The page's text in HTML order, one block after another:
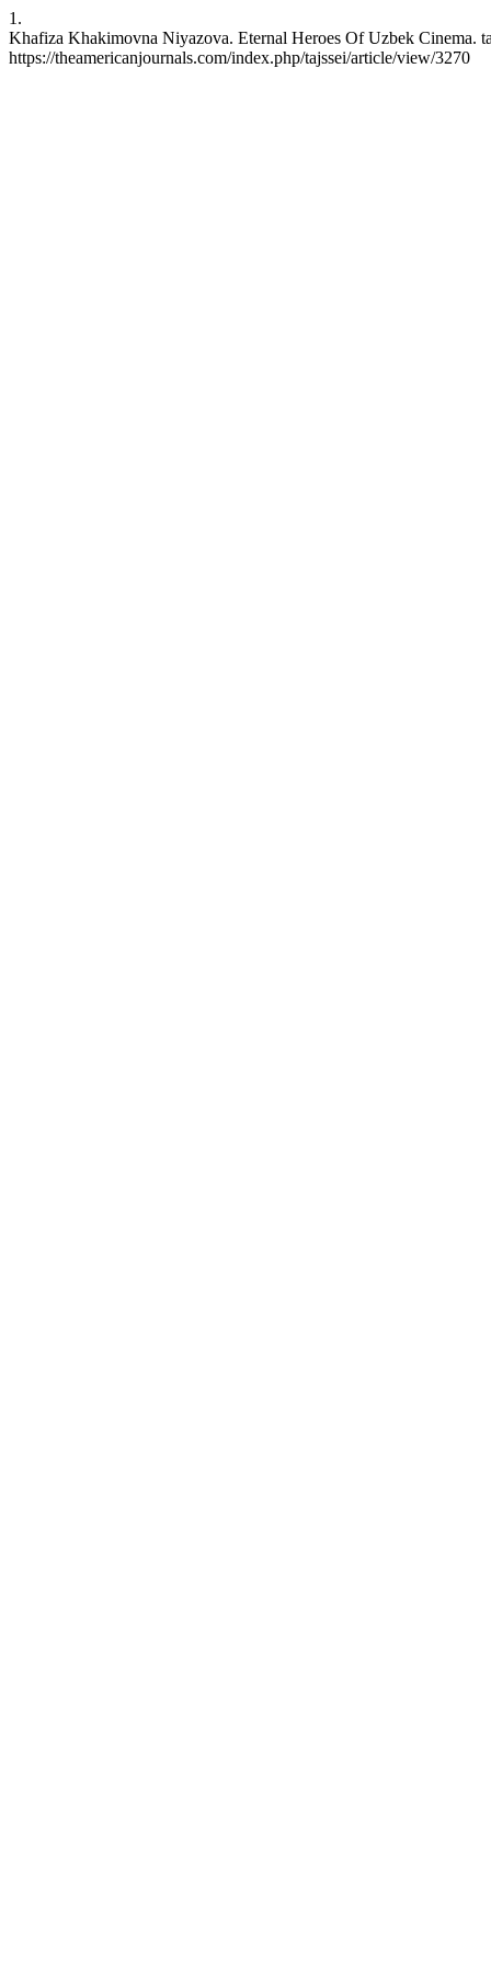
1.
Khafiza Khakimovna Niyazova. Eternal Heroes Of Uzbek Cinema.
https://theamericanjournals.com/index.php/tajssei/article/view/3270